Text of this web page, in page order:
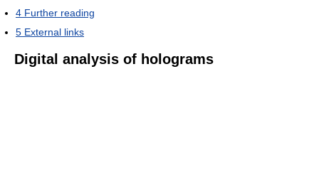
4 Further reading
5 External links
Digital analysis of holograms